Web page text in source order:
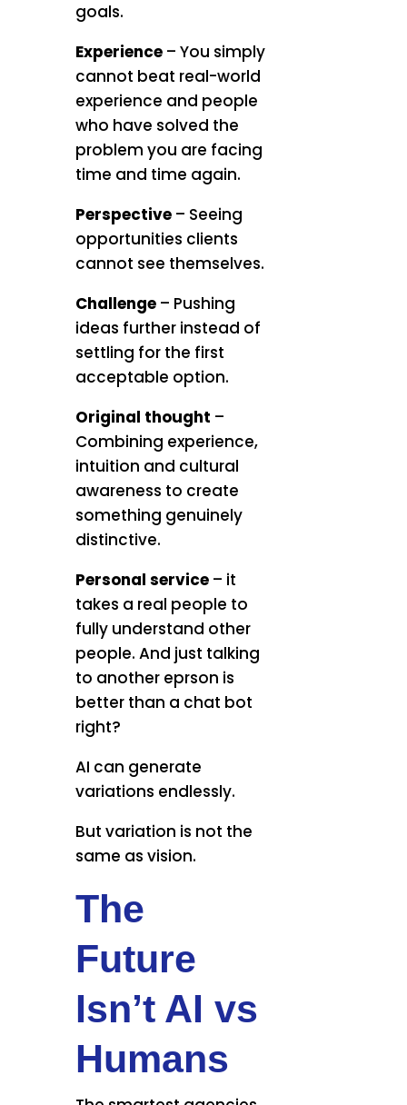
goals.
Experience– You simply
cannot beat real-world
experience and people
who have solved the
problem you are facing
time and time again.
Perspective– Seeing
opportunities clients
cannot see themselves.
Challenge– Pushing
ideas further instead of
settling for the first
acceptable option.
Original thought –
Combining experience,
intuition and cultural
awareness to create
something genuinely
distinctive.
Personal service– it
takes a real people to
fully understand other
people. And just talking
to another eprson is
better than a chat bot
right?
AI can generate
variations endlessly.
But variation is not the
same as vision.
The
Future
Isn’t AI vs
Humans